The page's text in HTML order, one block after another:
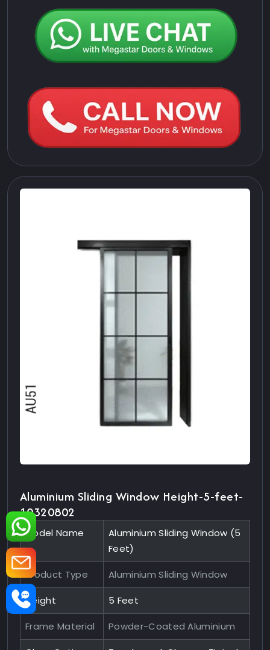
Aluminium Sliding Window Height-5-feet-
10320802
Model Name
Aluminium Sliding Window (5
Feet)
Product Type Aluminium Sliding Window
Height 5 Feet
Frame Material Powder-Coated Aluminium